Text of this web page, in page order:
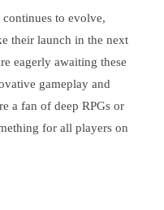
to evolve,
their launch in the next
eagerly awaiting these
gameplay and
a fan of deep RPGs or
for all players on